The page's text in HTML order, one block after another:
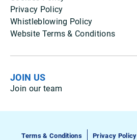
Privacy Policy
Whistleblowing Policy
Website Terms & Conditions
JOIN US
Join our team
Terms & Conditions Privacy Policy